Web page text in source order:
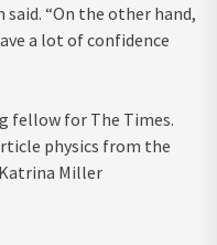
“On the other hand,
a lot of confidence
fellow for The Times.
physics from the
Miller